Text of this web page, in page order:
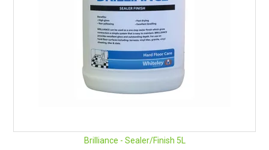
Brilliance - Sealer/Finish 5L